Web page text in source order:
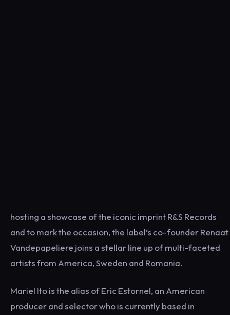
hosting a showcase of the iconic imprint R&S Records
and to mark the occasion, the label’s co-founder Renaat
Vandepapeliere joins a stellar line up of multi-faceted
artists from America, Sweden and Romania.
Mariel Ito is the alias of Eric Estornel, an American
producer and selector who is currently based in